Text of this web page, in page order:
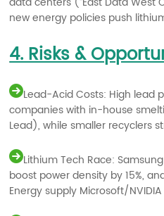
new energy policies push
4. Risks &
Lead-Acid Costs: High
companies with in-house
Lead), while smaller recyclers
Lithium Tech Race: Samsung
boost power density by 15%,
Energy supply Microsoft/